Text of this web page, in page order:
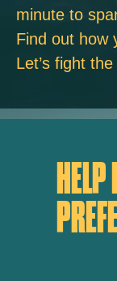
minute to
Find out how
Let’s fight